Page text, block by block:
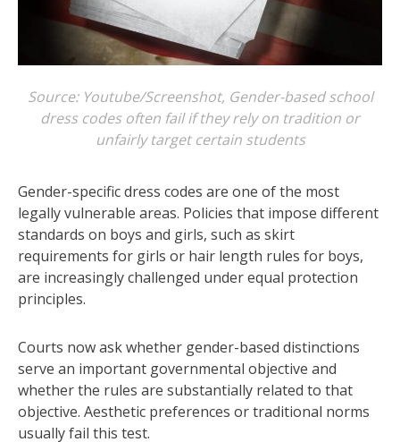
Source: Youtube/Screenshot, Gender-based school
dress codes often fail if they rely on tradition or
unfairly target certain students
Gender-specific dress codes are one of the most
legally vulnerable areas. Policies that impose different
standards on boys and girls, such as skirt
requirements for girls or hair length rules for boys,
are increasingly challenged under equal protection
principles.
Courts now ask whether gender-based distinctions
serve an important governmental objective and
whether the rules are substantially related to that
objective. Aesthetic preferences or traditional norms
usually fail this test.